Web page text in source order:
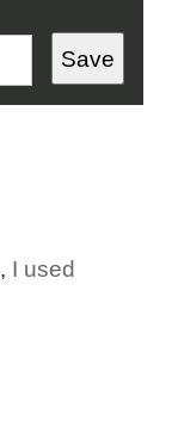
Save
, I used